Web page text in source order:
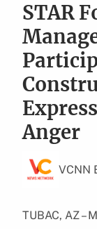
STAR
Anger
VCNN
TUBAC, AZ –